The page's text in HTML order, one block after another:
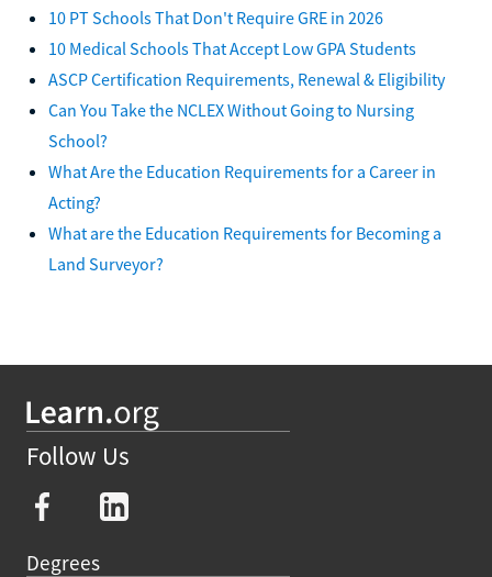
10 PT Schools That Don't Require GRE in 2026
10 Medical Schools That Accept Low GPA Students
ASCP Certification Requirements, Renewal & Eligibility
Can You Take the NCLEX Without Going to Nursing
School?
What Are the Education Requirements for a Career in
Acting?
What are the Education Requirements for Becoming a
Land Surveyor?
Follow Us
Degrees